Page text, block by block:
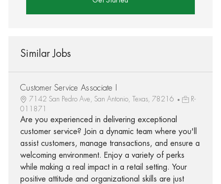
Similar Jobs
Customer Service Associate I
7142 San Pedro Ave, San Antonio, Texas, 78216
R-
011871
Are you experienced in delivering exceptional
customer service? Join a dynamic team where you'll
assist customers, manage transactions, and ensure a
welcoming environment. Enjoy a variety of perks
while making a real impact in a retail setting. Your
positive attitude and organizational skills are just